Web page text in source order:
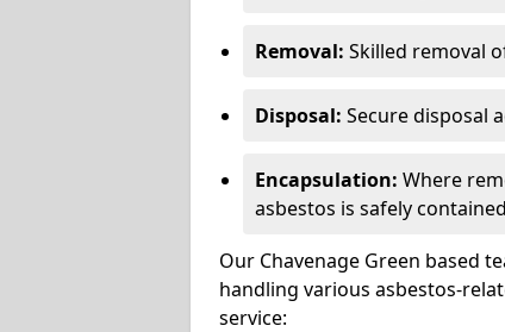
Removal: Skilled removal
Disposal: Secure disposal
Encapsulation: Where
asbestos is safely
Our Chavenage Green based
handling various asbestos-
service: